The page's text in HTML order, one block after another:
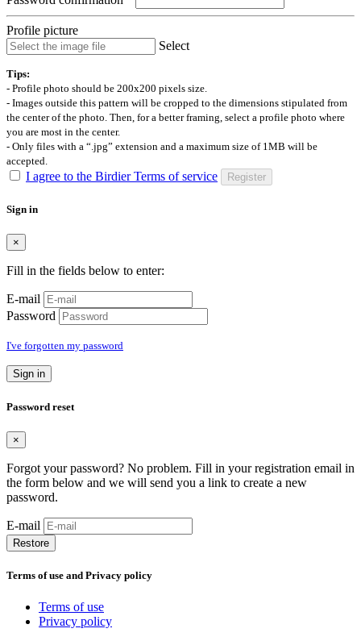
Profile picture
Select
Tips:
- Profile photo should be 200x200 pixels size.
- Images outside this pattern will be cropped to the dimensions stipulated from
the center of the photo. Then, for a better framing, select a profile photo where
you are most in the center.
- Only files with a “.jpg” extension and a maximum size of 1MB will be
accepted.
I agree to the Birdier Terms of service Register
Sign in
×
Fill in the fields below to enter:
E-mail
Password
I've forgotten my password
Sign in
Password reset
×
Forgot your password? No problem. Fill in your registration email in
the form below and we will send you a link to create a new
password.
E-mail
Restore
Terms of use and Privacy policy
Terms of use
Privacy policy